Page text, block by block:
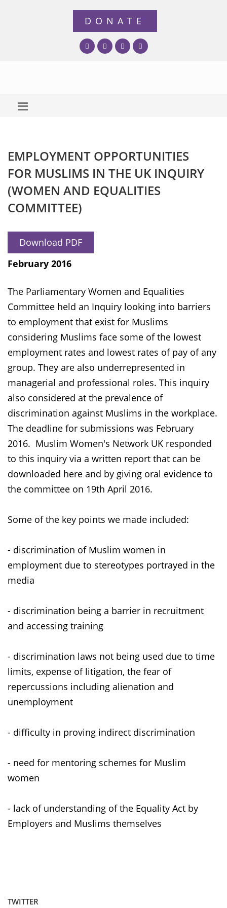
EMPLOYMENT OPPORTUNITIES
FOR MUSLIMS IN THE UK INQUIRY
(WOMEN AND EQUALITIES
COMMITTEE)
Download PDF
February 2016
The Parliamentary Women and Equalities
Committee held an Inquiry looking into barriers
to employment that exist for Muslims
considering Muslims face some of the lowest
employment rates and lowest rates of pay of any
group. They are also underrepresented in
managerial and professional roles. This inquiry
also considered at the prevalence of
discrimination against Muslims in the workplace.
The deadline for submissions was February
2016. Muslim Women's Network UK responded
to this inquiry via a written report that can be
downloaded here and by giving oral evidence to
the committee on 19th April 2016.
Some of the key points we made included:
- discrimination of Muslim women in
employment due to stereotypes portrayed in the
media
- discrimination being a barrier in recruitment
and accessing training
- discrimination laws not being used due to time
limits, expense of litigation, the fear of
repercussions including alienation and
unemployment
- difficulty in proving indirect discrimination
- need for mentoring schemes for Muslim
women
- lack of understanding of the Equality Act by
Employers and Muslims themselves
TWITTER